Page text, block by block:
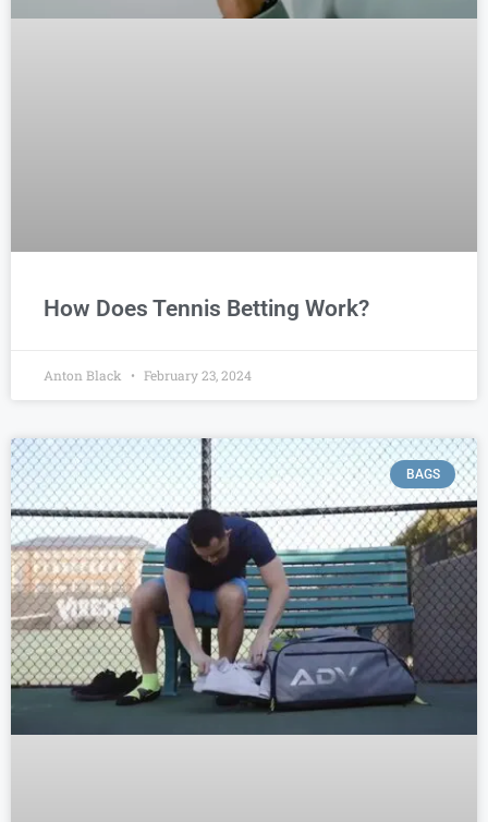
How Does Tennis Betting Work?
Anton Black February 23, 2024
BAGS